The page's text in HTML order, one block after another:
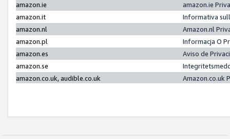
amazon.ie
amazon.ie
amazon.it
Informativa
amazon.nl
Amazon.nl
amazon.pl
Informacja O
amazon.es
Aviso de
amazon.se
amazon.co.uk, audible.co.uk
Amazon.co.uk